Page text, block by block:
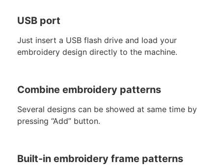
USB port
Just insert a USB flash drive and load your
embroidery design directly to the machine.
Combine embroidery patterns
Several designs can be showed at same time by
pressing “Add” button.
Built-in embroidery frame patterns